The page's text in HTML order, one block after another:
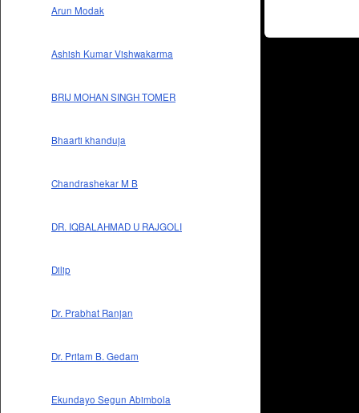
Arun Modak
Ashish Kumar Vishwakarma
BRIJ MOHAN SINGH TOMER
Bhaarti khanduja
Chandrashekar M B
DR. IQBALAHMAD U RAJGOLI
Dilip
Dr. Prabhat Ranjan
Dr. Pritam B. Gedam
Ekundayo Segun Abimbola